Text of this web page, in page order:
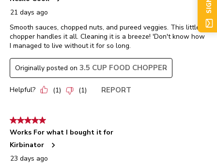
21 days ago
Smooth sauces, chopped nuts, and pureed veggies. This little
chopper handles it all. Cleaning it is a breeze! 'Don't know how
I managed to live without it for so long.
Originally posted on 3.5 CUP FOOD CHOPPER
Helpful? (1) (1) REPORT
5 out of 5 stars.
Works For what I bought it for
Kirbinator
23 days ago